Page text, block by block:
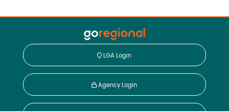
LGA Login
Agency Login